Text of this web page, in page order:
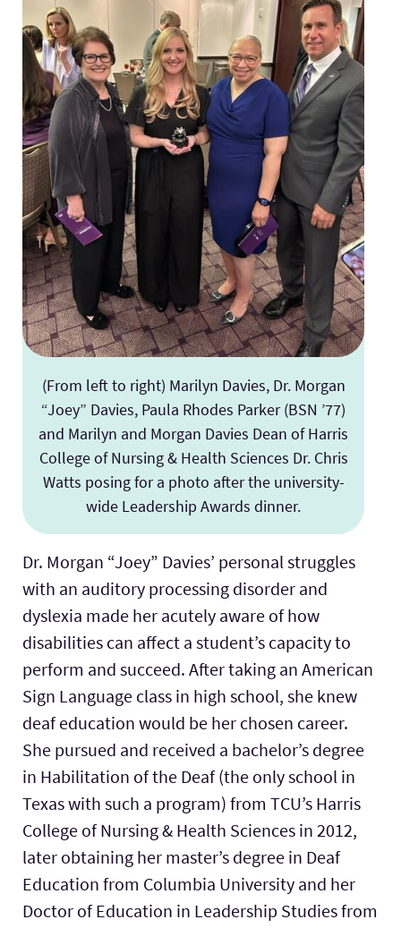
(From left to right) Marilyn Davies, Dr. Morgan
“Joey” Davies, Paula Rhodes Parker (BSN ’77)
and Marilyn and Morgan Davies Dean of Harris
College of Nursing & Health Sciences Dr. Chris
Watts posing for a photo after the university-
wide Leadership Awards dinner.
Dr. Morgan “Joey” Davies’ personal struggles
with an auditory processing disorder and
dyslexia made her acutely aware of how
disabilities can affect a student’s capacity to
perform and succeed. After taking an American
Sign Language class in high school, she knew
deaf education would be her chosen career.
She pursued and received a bachelor’s degree
in Habilitation of the Deaf (the only school in
Texas with such a program) from TCU’s Harris
College of Nursing & Health Sciences in 2012,
later obtaining her master’s degree in Deaf
Education from Columbia University and her
Doctor of Education in Leadership Studies from